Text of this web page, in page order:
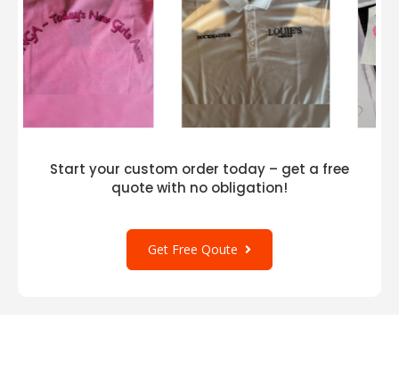
Start your custom order today – get a free
quote with no obligation!
Get Free Qoute